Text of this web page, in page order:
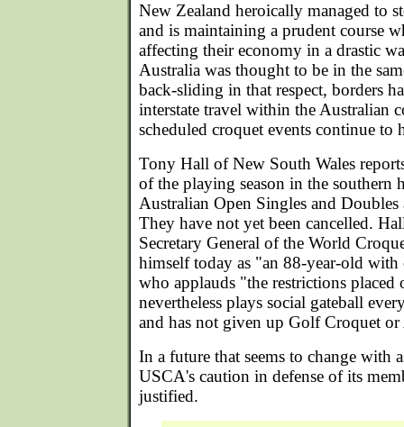
New Zealand heroically managed to
and is maintaining a prudent course
affecting their economy in a drastic
Australia was thought to be in the
back-sliding in that respect, borders
interstate travel within the Australian
scheduled croquet events continue to
Tony Hall of New South Wales
of the playing season in the southern
Australian Open Singles and
They have not yet been cancelled.
Secretary General of the World
himself today as "an 88-year-old
who applauds "the restrictions
nevertheless plays social gateball
and has not given up Golf Croquet
In a future that seems to change with
USCA's caution in defense of its
justified.